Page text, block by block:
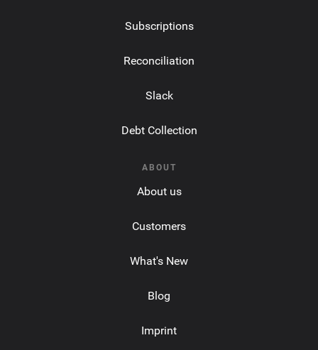
Subscriptions
Reconciliation
Slack
Debt Collection
ABOUT
About us
Customers
What's New
Blog
Imprint